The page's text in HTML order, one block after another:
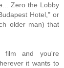
Zero the Lobby
Hotel," or
older man) that
and you're
it wants to